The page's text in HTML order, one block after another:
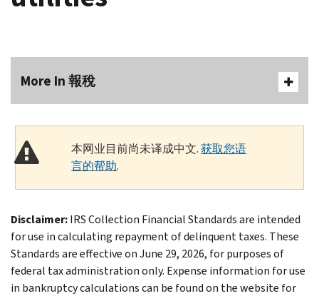
More In 報稅
本网业目前尚未译成中文.获取您语
言的帮助.
Disclaimer:IRS Collection Financial Standards are intended
for use in calculating repayment of delinquent taxes. These
Standards are effective on June 29, 2026, for purposes of
federal tax administration only. Expense information for use
in bankruptcy calculations can be found on the website for